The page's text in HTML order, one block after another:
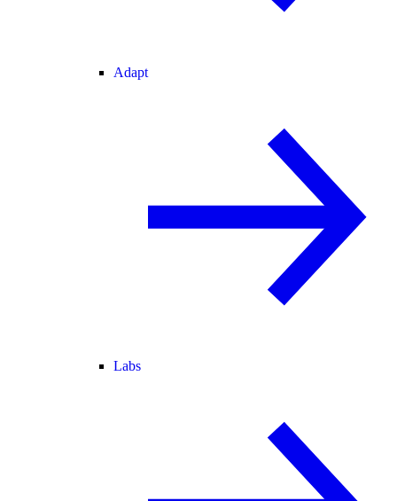
Adapt
Labs